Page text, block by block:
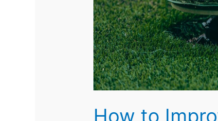
How to